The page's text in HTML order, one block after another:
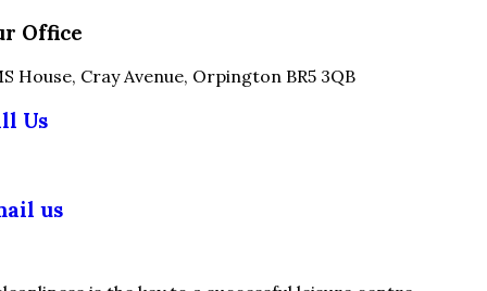
Office
House, Cray Avenue, Orpington BR5 3QB
Us
us